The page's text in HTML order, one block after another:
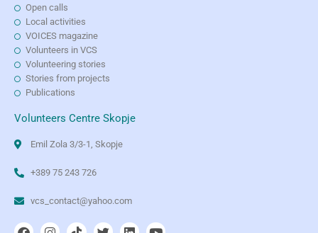
Open calls
Local activities
VOICES magazine
Volunteers in VCS
Volunteering stories
Stories from projects
Publications
Volunteers Centre Skopje
Emil Zola 3/3-1, Skopje
+389 75 243 726
vcs_contact@yahoo.com